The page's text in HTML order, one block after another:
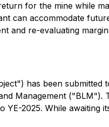
for the mine while
can accommodate
and re-evaluating
has been submitted
Management ("BLM").
2025. While awaiting